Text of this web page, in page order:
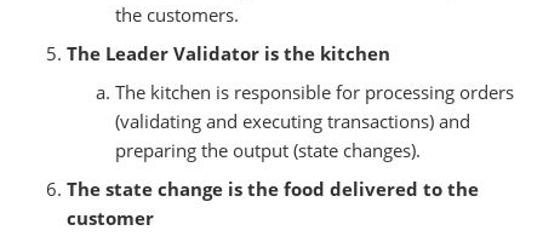
the customers.
The Leader Validator is the kitchen
The kitchen is responsible for processing orders
(validating and executing transactions) and
preparing the output (state changes).
The state change is the food delivered to the
customer